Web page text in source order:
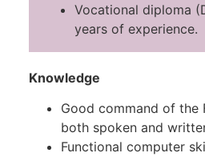
Vocational diploma
years of experience.
Knowledge
Good command of the
both spoken and
Functional computer